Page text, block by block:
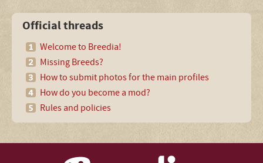
Official threads
Welcome to Breedia!
Missing Breeds?
How to submit photos for the main profiles
How do you become a mod?
Rules and policies